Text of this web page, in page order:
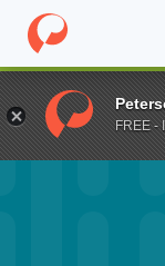
Home Fund
FREE -